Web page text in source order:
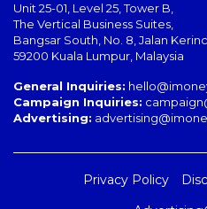
Unit 25-01, Level 25, Tower B,
The Vertical Business Suites,
Bangsar South, No. 8, Jalan
59200 Kuala Lumpur, Malaysia
General Inquiries:
Campaign Inquiries:
Advertising:
Privacy Policy